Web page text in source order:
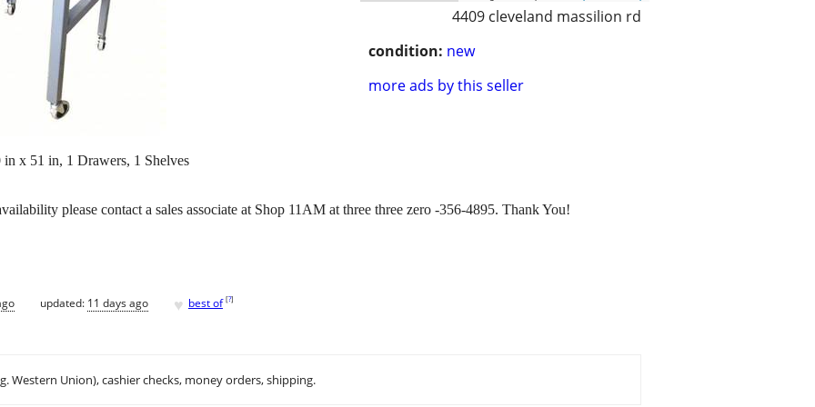
4409 cleveland massilion rd
condition: new
more ads by this seller
x 51 in, 1 Drawers, 1 Shelves
please contact a sales associate at Shop 11AM at three three zero -356-4895. Thank You!
updated: 11 days ago ♥ best of [?]
Western Union), cashier checks, money orders, shipping.